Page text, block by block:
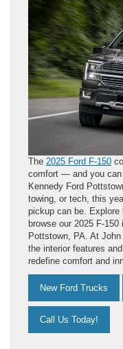
The 2025 Ford F-150
comfort — and you can
Kennedy Ford
towing, or tech, this
pickup can be. Explore
browse our 2025 F-
Pottstown, PA. At
the interior features
redefine comfort and
New Ford Trucks
Call Us Today!